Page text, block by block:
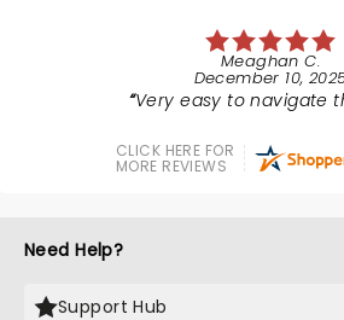
Meaghan C.
December 10,
Very easy to navigate
CLICK HERE FOR
MORE REVIEWS
Need Help?
Support Hub